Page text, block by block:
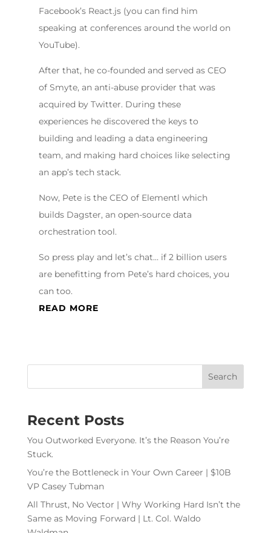
Facebook’s React.js (you can find him
speaking at conferences around the world on
YouTube).
After that, he co-founded and served as CEO
of Smyte, an anti-abuse provider that was
acquired by Twitter. During these
experiences he discovered the keys to
building and leading a data engineering
team, and making hard choices like selecting
an app’s tech stack.
Now, Pete is the CEO of Elementl which
builds Dagster, an open-source data
orchestration tool.
So press play and let’s chat… if 2 billion users
are benefitting from Pete’s hard choices, you
can too.
READ MORE
Recent Posts
You Outworked Everyone. It’s the Reason You’re
Stuck.
You’re the Bottleneck in Your Own Career | $10B
VP Casey Tubman
All Thrust, No Vector | Why Working Hard Isn’t the
Same as Moving Forward | Lt. Col. Waldo